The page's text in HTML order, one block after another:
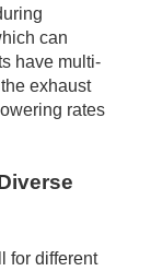
can
have multi-
exhaust
rates
for different